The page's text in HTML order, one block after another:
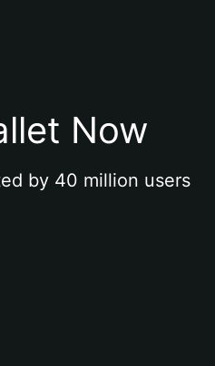
Now
by 40 million users